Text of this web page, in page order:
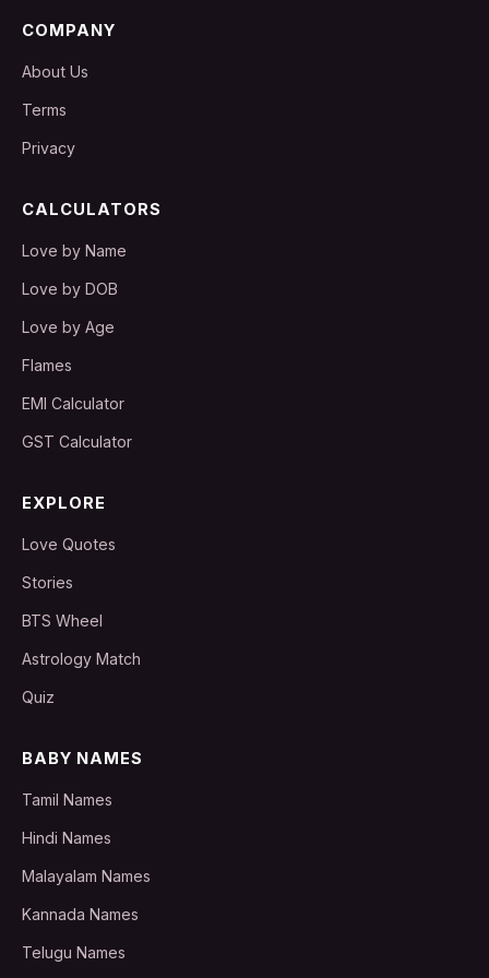
COMPANY
About Us
Terms
Privacy
CALCULATORS
Love by Name
Love by DOB
Love by Age
Flames
EMI Calculator
GST Calculator
EXPLORE
Love Quotes
Stories
BTS Wheel
Astrology Match
Quiz
BABY NAMES
Tamil Names
Hindi Names
Malayalam Names
Kannada Names
Telugu Names